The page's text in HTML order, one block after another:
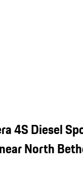
4S Diesel
North